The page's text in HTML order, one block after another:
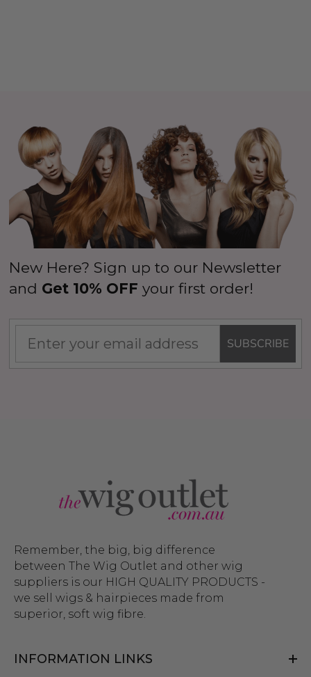
New Here? Sign up to our Newsletter
and Get 10% OFF your first order!
SUBSCRIBE
Remember, the big, big difference
between The Wig Outlet and other wig
suppliers is our HIGH QUALITY PRODUCTS -
we sell wigs & hairpieces made from
superior, soft wig fibre.
INFORMATION LINKS